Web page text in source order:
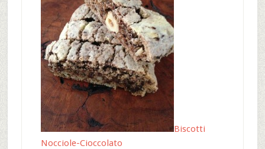
Biscotti
Nocciole-Cioccolato